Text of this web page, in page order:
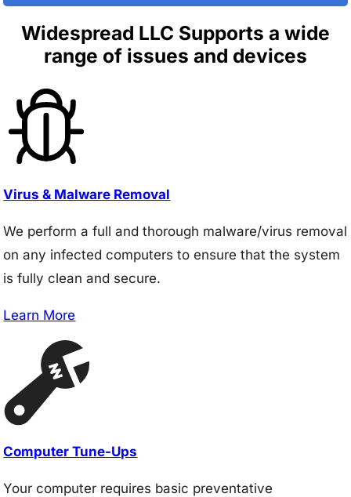
Widespread LLC Supports a wide
range of issues and devices
Virus & Malware Removal
We perform a full and thorough malware/virus removal
on any infected computers to ensure that the system
is fully clean and secure.
Learn More
Computer Tune-Ups
Your computer requires basic preventative